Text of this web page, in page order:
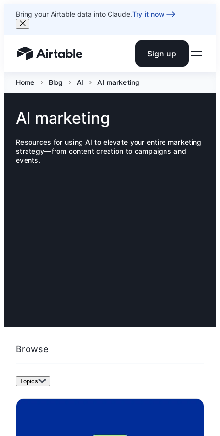
Bring your Airtable data into Claude.Try it now
Airtable home or view your bases Sign up
Home Blog AI AI marketing
AI marketing
Resources for using AI to elevate your entire marketing
strategy—from content creation to campaigns and
events.
Browse
Topics